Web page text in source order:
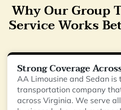
Why Our Group
Service Works
Strong Coverage
AA Limousine and Sedan is
transportation company
across Virginia. We serve